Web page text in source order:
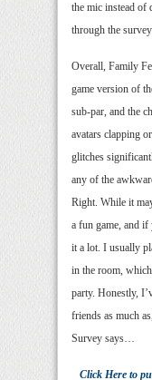
the mic instead of
through the
Overall, Family
game version of
sub-par, and the
avatars clapping
glitches
any of the
Right. While it
a fun game, and
it a lot. I usually
in the room,
party. Honestly,
friends as much
Survey says…
Click Hereto